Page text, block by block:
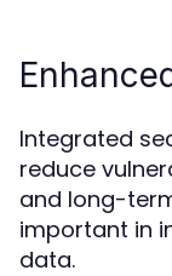
Integrated
reduce
and long-
important in
data.